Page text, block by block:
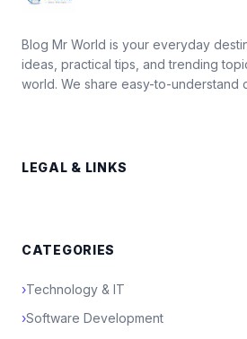
Blog Mr World is your everyday
ideas, practical tips, and trending
world. We share easy-to-understand
LEGAL & LINKS
CATEGORIES
›Technology & IT
›Software Development